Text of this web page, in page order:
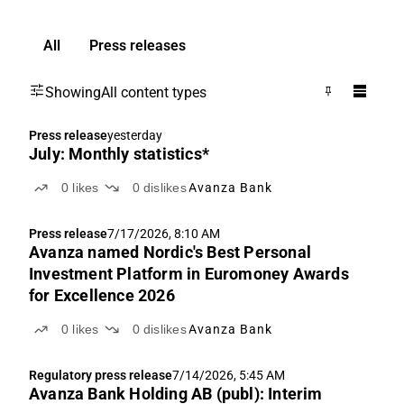
All Press releases
ShowingAll content types
Press releaseyesterday
July: Monthly statistics*
0 likes 0 dislikesAvanza Bank
Press release7/17/2026, 8:10 AM
Avanza named Nordic's Best Personal
Investment Platform in Euromoney Awards
for Excellence 2026
0 likes 0 dislikesAvanza Bank
Regulatory press release7/14/2026, 5:45 AM
Avanza Bank Holding AB (publ): Interim